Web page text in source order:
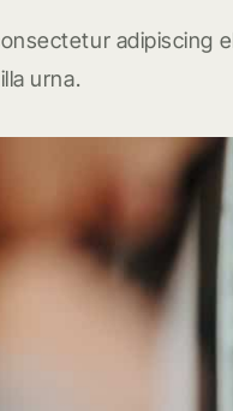
adipiscing
urna.